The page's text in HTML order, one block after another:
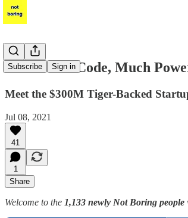
Subscribe Sign in
Unit21: No-Code, Much
Meet the $300M Tiger-Backed
Jul 08, 2021
41
1
Share
Welcome to the 1,133 newly Not Boring people